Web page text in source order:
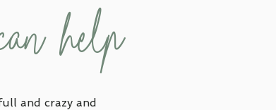
help
and crazy and